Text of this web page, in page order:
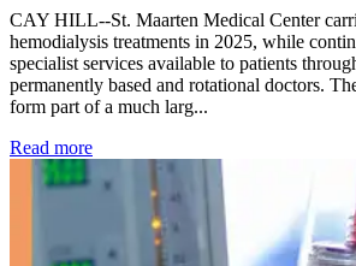
CAY HILL--St. Maarten Medical Center
hemodialysis treatments in 2025, while
specialist services available to patients
permanently based and rotational doctors.
form part of a much larg...
Read more: Kidney disease drives more